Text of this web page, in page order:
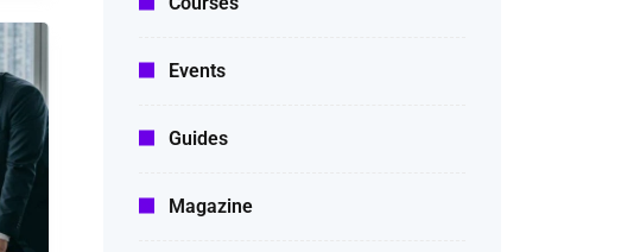
Events
Guides
Magazine